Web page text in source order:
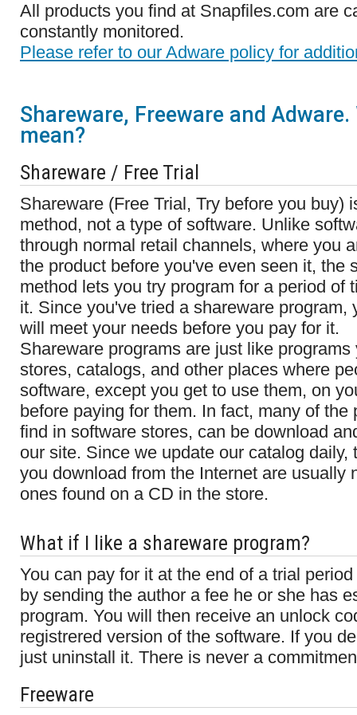
All products you find at Snapfiles.com are
constantly monitored.
Please refer to our Adware policy for
Shareware, Freeware and
mean?
Shareware / Free Trial
Shareware (Free Trial, Try before you buy)
method, not a type of software. Unlike
through normal retail channels, where you
the product before you've even seen it, the
method lets you try program for a period of
it. Since you've tried a shareware program,
will meet your needs before you pay for it.
Shareware programs are just like
stores, catalogs, and other places where
software, except you get to use them, on
before paying for them. In fact, many of the
find in software stores, can be download
our site. Since we update our catalog daily,
you download from the Internet are usually
ones found on a CD in the store.
What if I like a shareware program?
You can pay for it at the end of a trial
by sending the author a fee he or she has
program. You will then receive an unlock
registrered version of the software. If you
just uninstall it. There is never a
Freeware